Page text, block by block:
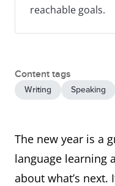
reachable goals.
Content tags
Writing Speaking
The new year is a
language learning
about what’s next.